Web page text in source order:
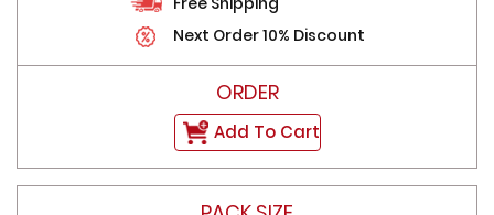
Next Order 10% Discount
Add To Cart